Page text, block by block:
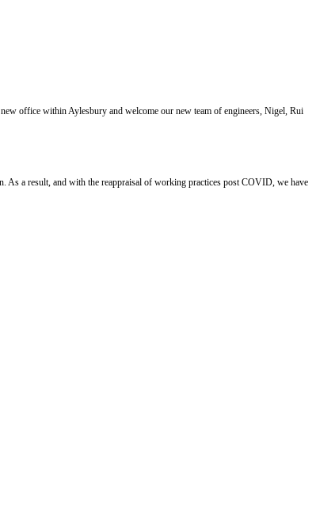
office within Aylesbury and welcome our new team of engineers, Nigel, Rui
a result, and with the reappraisal of working practices post COVID, we have